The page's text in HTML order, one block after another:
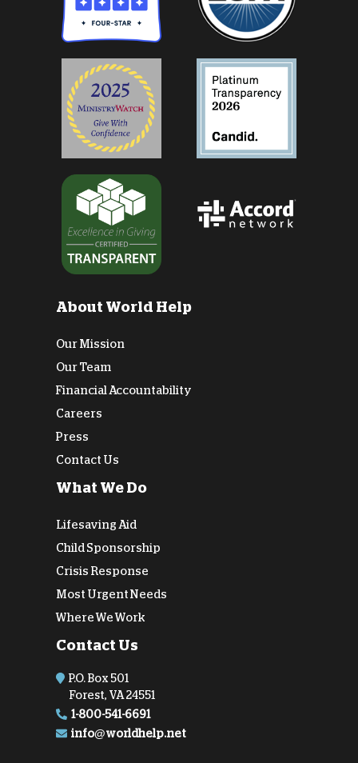
About World Help
Our Mission
Our Team
Financial Accountability
Careers
Press
Contact Us
What We Do
Lifesaving Aid
Child Sponsorship
Crisis Response
Most Urgent Needs
Where We Work
Contact Us
P.O. Box 501
Forest, VA 24551
1-800-541-6691
info@worldhelp.net